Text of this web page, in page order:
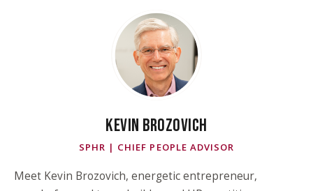
KEVIN BROZOVICH
SPHR | CHIEF PEOPLE ADVISOR
Meet Kevin Brozovich, energetic entrepreneur,